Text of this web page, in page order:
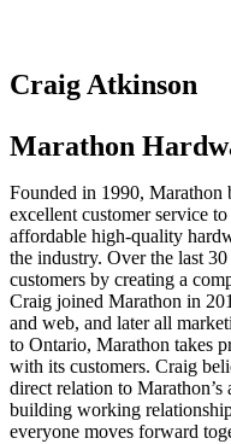
Craig Atkinson
Marathon
Founded in 1990, Marathon
excellent customer service
affordable high-quality
the industry. Over the last
customers by creating a
Craig joined Marathon in
and web, and later all
to Ontario, Marathon takes
with its customers. Craig
direct relation to
building working
everyone moves forward